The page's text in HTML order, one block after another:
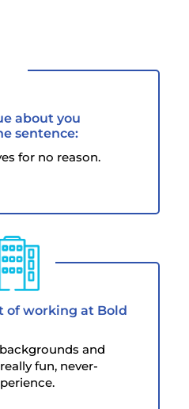
about you
sentence:
for no reason.
of working at Bold
and
fun, never-